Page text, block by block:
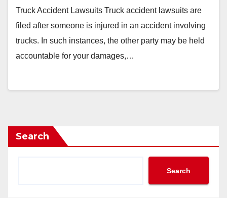
Truck Accident Lawsuits Truck accident lawsuits are
filed after someone is injured in an accident involving
trucks. In such instances, the other party may be held
accountable for your damages,…
Search
Search